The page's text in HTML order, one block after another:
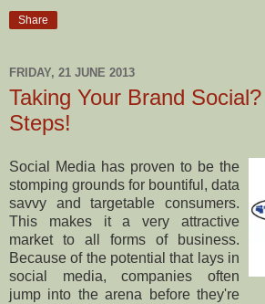
Share
FRIDAY, 21 JUNE 2013
Taking Your Brand
Steps!
Social Media has proven to be the
stomping grounds for bountiful, data
savvy and targetable consumers.
This makes it a very attractive
market to all forms of business.
Because of the potential that lays in
social media, companies often
jump into the arena before they're